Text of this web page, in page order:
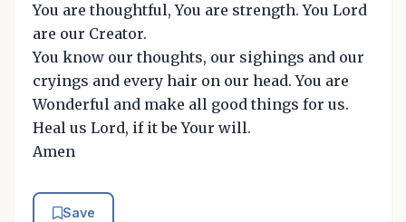
You are thoughtful, You are strength. You Lord
are our Creator.
You know our thoughts, our sighings and our
cryings and every hair on our head. You are
Wonderful and make all good things for us.
Heal us Lord, if it be Your will.
Amen
Save